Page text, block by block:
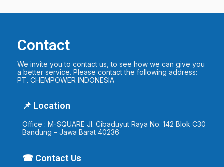
Contact
We invite you to contact us, to see how we can give you
a better service. Please contact the following address:
PT. CHEMPOWER INDONESIA
📌 Location
Office : M-SQUARE Jl. Cibaduyut Raya No. 142 Blok C30
Bandung – Jawa Barat 40236
☎ Contact Us